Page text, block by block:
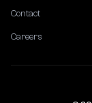
Contact
Careers